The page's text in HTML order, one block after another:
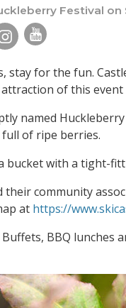
Festival on
stay for the fun.
of this
named
of ripe berries.
bucket with a tight-
their community
at https://
BBQ lunches